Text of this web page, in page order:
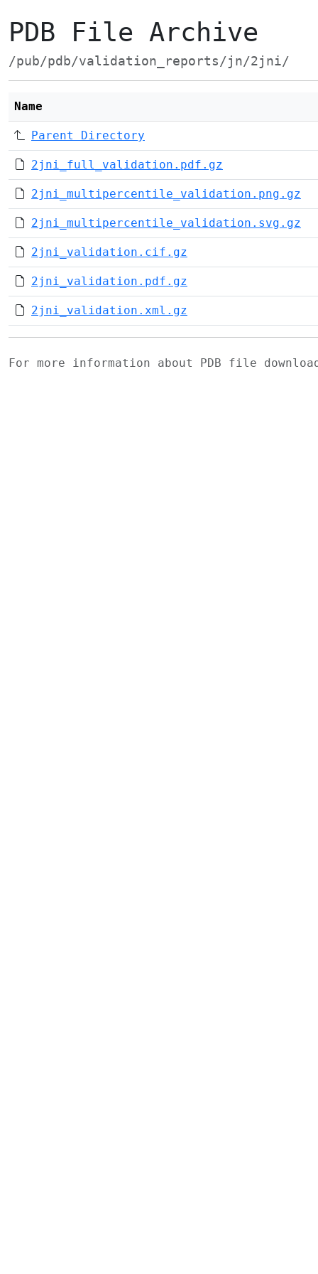
PDB File Archive
/pub/pdb/validation_reports/jn/2jni/
Name
Parent Directory
2jni_full_validation.pdf.gz
2jni_multipercentile_validation.png.gz
2jni_multipercentile_validation.svg.gz
2jni_validation.cif.gz
2jni_validation.pdf.gz
2jni_validation.xml.gz
For more information about PDB file